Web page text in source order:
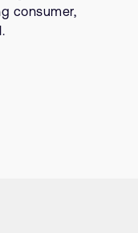
consumer,